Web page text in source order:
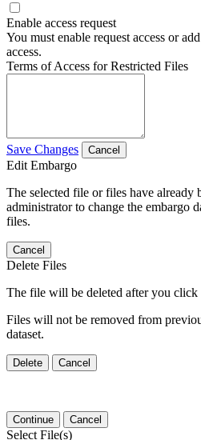
Enable access request
You must enable request access or
access.
Terms of Access for Restricted Files
Save Changes Cancel
Edit Embargo
The selected file or files have already
administrator to change the embargo
files.
Cancel
Delete Files
The file will be deleted after you click
Files will not be removed from
dataset.
Delete Cancel
Continue Cancel
Select File(s)